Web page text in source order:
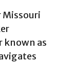
known as